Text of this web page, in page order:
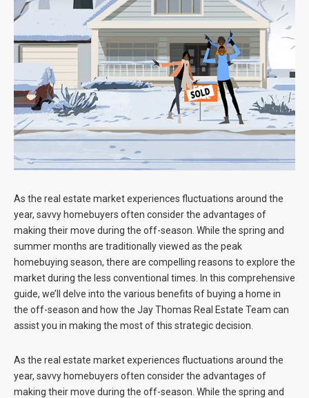
Contact
As the real estate market experiences fluctuations around the
year, savvy homebuyers often consider the advantages of
making their move during the off-season. While the spring and
summer months are traditionally viewed as the peak
homebuying season, there are compelling reasons to explore the
market during the less conventional times. In this comprehensive
guide, we’ll delve into the various benefits of buying a home in
the off-season and how the Jay Thomas Real Estate Team can
assist you in making the most of this strategic decision.
As the real estate market experiences fluctuations around the
year, savvy homebuyers often consider the advantages of
making their move during the off-season. While the spring and